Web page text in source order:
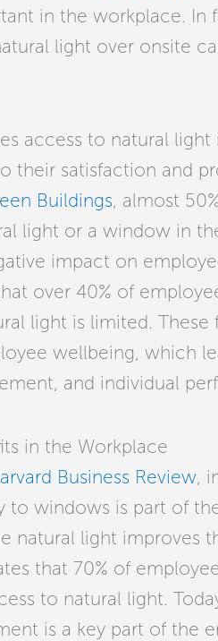
in the workplace. In
light over onsite
access to natural
their satisfaction and
Buildings, almost
light or a window in
impact on
over 40% of
light is limited.
wellbeing, which
and individual
in the Workplace
Business Review,
to windows is part of
natural light improves
that 70% of
to natural light.
is a key part of the